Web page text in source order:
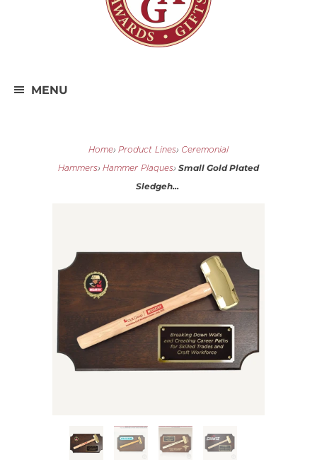
MENU
Home› Product Lines› Ceremonial
Hammers› Hammer Plaques› Small Gold Plated
Sledgeh...